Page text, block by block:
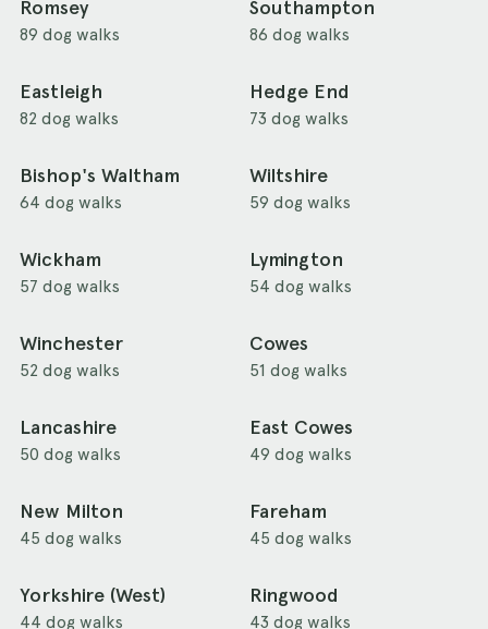
Romsey
89 dog walks
Southampton
86 dog walks
Eastleigh
82 dog walks
Hedge End
73 dog walks
Bishop's Waltham
64 dog walks
Wiltshire
59 dog walks
Wickham
57 dog walks
Lymington
54 dog walks
Winchester
52 dog walks
Cowes
51 dog walks
Lancashire
50 dog walks
East Cowes
49 dog walks
New Milton
45 dog walks
Fareham
45 dog walks
Yorkshire (West)
44 dog walks
Ringwood
43 dog walks